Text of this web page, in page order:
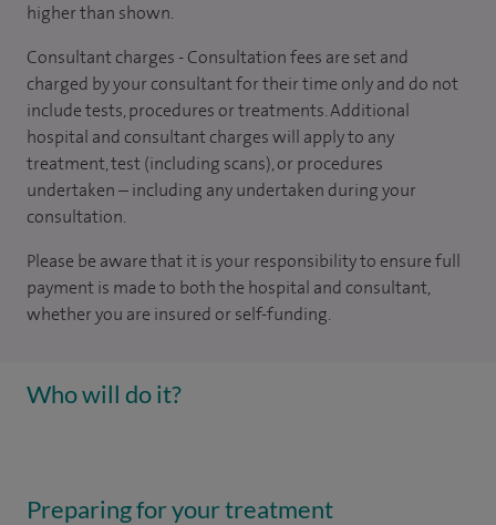
higher than shown.
Consultant charges - Consultation fees are set and
charged by your consultant for their time only and do not
include tests, procedures or treatments. Additional
hospital and consultant charges will apply to any
treatment, test (including scans), or procedures
undertaken – including any undertaken during your
consultation.
Please be aware that it is your responsibility to ensure full
payment is made to both the hospital and consultant,
whether you are insured or self-funding.
Who will do it?
Preparing for your treatment